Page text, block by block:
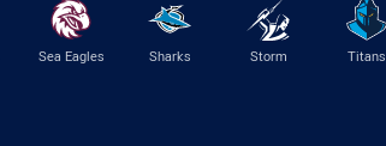
Sea Eagles Sharks Storm Titans